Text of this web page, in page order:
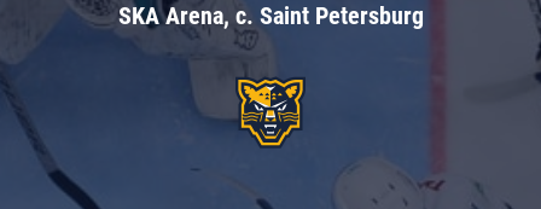
SKA Arena, c. Saint Petersburg